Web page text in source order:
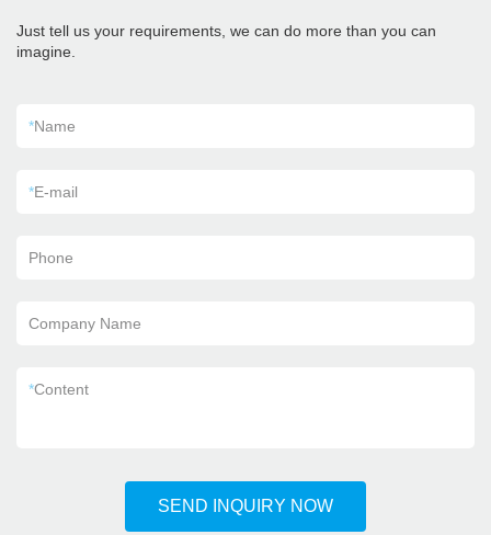
Just tell us your requirements, we can do more than you can
imagine.
*Name
*E-mail
Phone
Company Name
*Content
SEND INQUIRY NOW